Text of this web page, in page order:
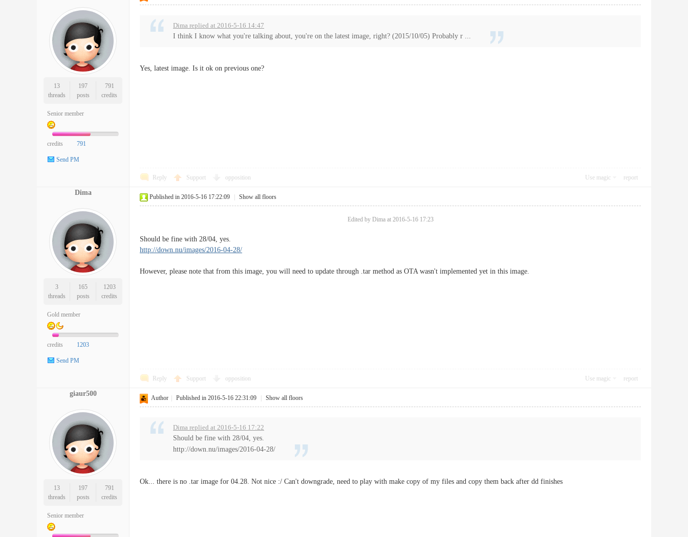
13
threads
197
posts
791
credits
Senior member
credits 791
Send PM
Dima replied at 2016-5-16 14:47
I think I know what you're talking about, you're on the latest image, right? (2015/10/05) Probably r ...
Yes, latest image. Is it ok on previous one?
Reply Support opposition Use magic report
Dima
3
threads
165
posts
1203
credits
Gold member
credits 1203
Send PM
Published in 2016-5-16 17:22:09 Show all floors
Edited by Dima at 2016-5-16 17:23
Should be fine with 28/04, yes.
http://down.nu/images/2016-04-28/
However, please note that from this image, you will need to update through .tar method as OTA wasn't implemented yet in this image.
Reply Support opposition Use magic report
giaur500
13
threads
197
posts
791
credits
Senior member
Author Published in 2016-5-16 22:31:09 Show all floors
Dima replied at 2016-5-16 17:22
Should be fine with 28/04, yes.
http://down.nu/images/2016-04-28/
Ok... there is no .tar image for 04.28. Not nice :/ Can't downgrade, need to play with make copy of my files and copy them back after dd finishes